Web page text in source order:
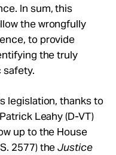
In sum, this
the wrongfully
to provide
the truly
safety.
legislation, thanks to
Leahy (D-VT)
up to the House
2577) theJustice